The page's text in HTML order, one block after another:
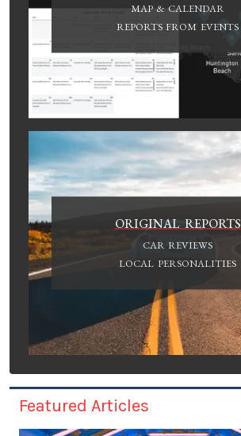
MAP & CALENDAR
REPORTS FROM EVENTS
ORIGINAL REPORTS
CAR REVIEWS
LOCAL PERSONALITIES
Featured Articles